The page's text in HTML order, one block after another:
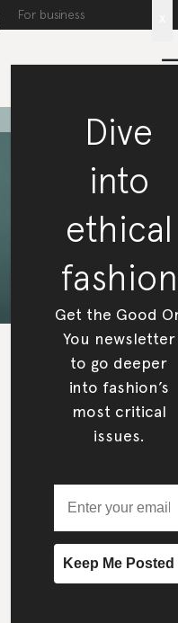
For business
Dive
into
ethical
fashion
Get the Good
You newsletter
to go deeper
into fashion’s
most critical
issues.